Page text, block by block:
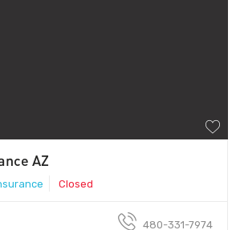
AZ
Closed
480-331-7974